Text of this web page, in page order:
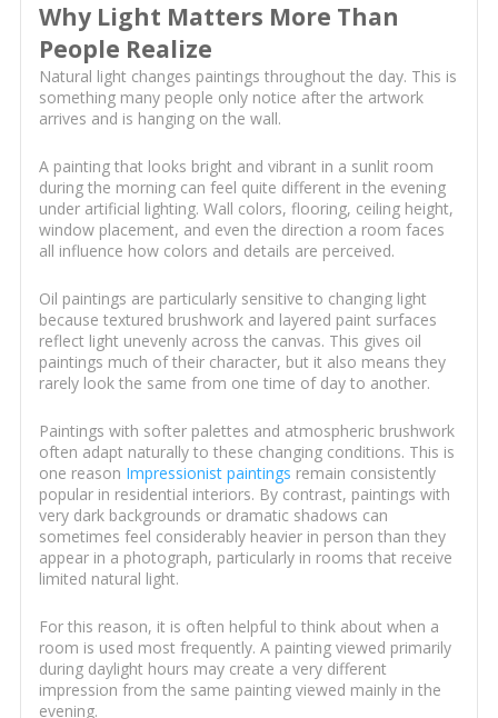
Why Light Matters More Than
People Realize
Natural light changes paintings throughout the day. This is
something many people only notice after the artwork
arrives and is hanging on the wall.
A painting that looks bright and vibrant in a sunlit room
during the morning can feel quite different in the evening
under artificial lighting. Wall colors, flooring, ceiling height,
window placement, and even the direction a room faces
all influence how colors and details are perceived.
Oil paintings are particularly sensitive to changing light
because textured brushwork and layered paint surfaces
reflect light unevenly across the canvas. This gives oil
paintings much of their character, but it also means they
rarely look the same from one time of day to another.
Paintings with softer palettes and atmospheric brushwork
often adapt naturally to these changing conditions. This is
one reason Impressionist paintings remain consistently
popular in residential interiors. By contrast, paintings with
very dark backgrounds or dramatic shadows can
sometimes feel considerably heavier in person than they
appear in a photograph, particularly in rooms that receive
limited natural light.
For this reason, it is often helpful to think about when a
room is used most frequently. A painting viewed primarily
during daylight hours may create a very different
impression from the same painting viewed mainly in the
evening.